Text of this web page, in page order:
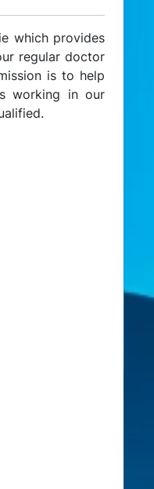
which provides
regular doctor
is to help
working in our